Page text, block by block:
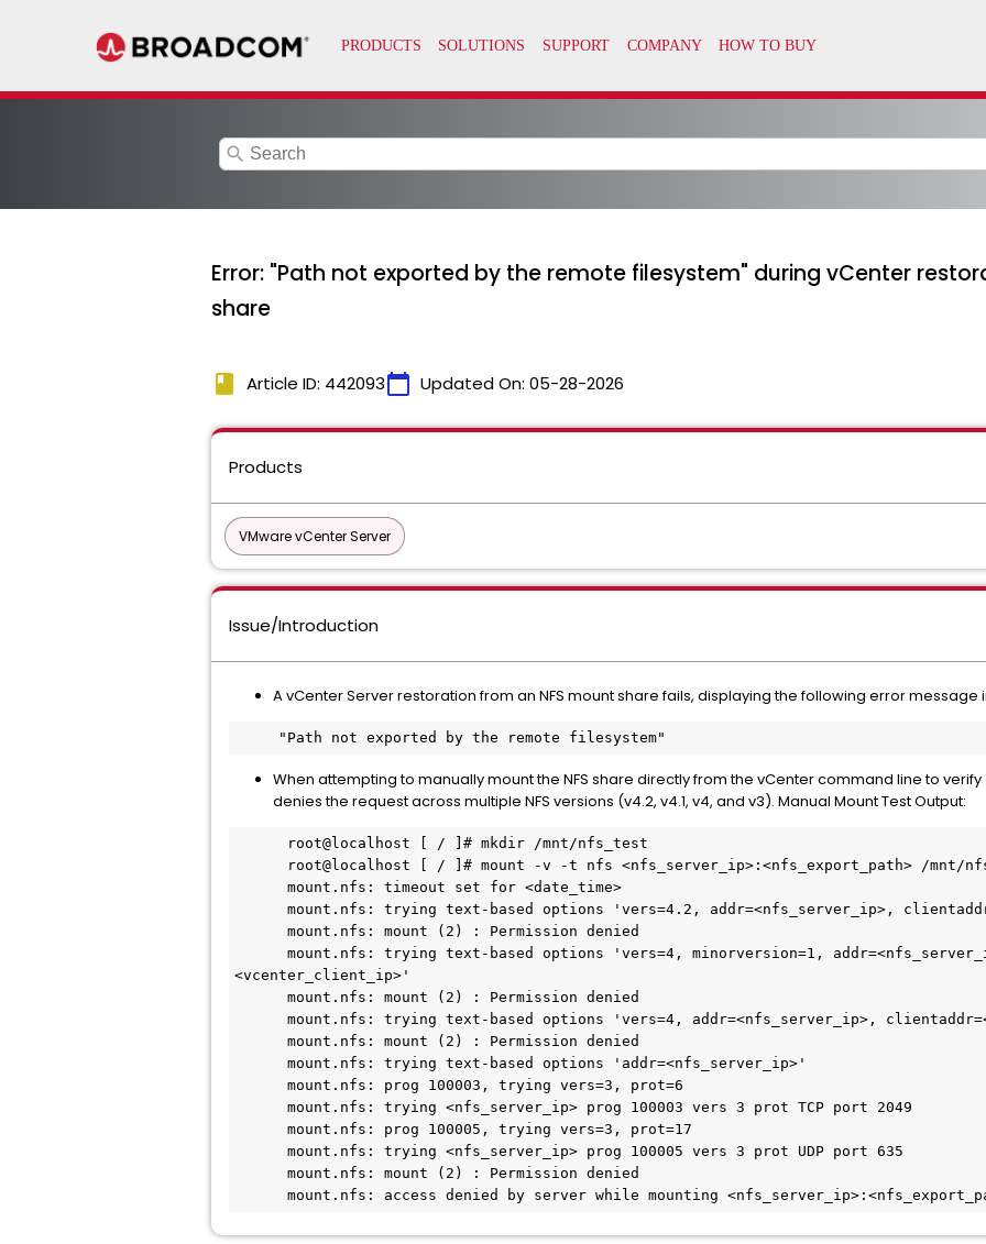
search
Error: "Path not exported by the remote filesystem" during vCenter
share
book Article ID: 442093calendar_today Updated On: 05-28-2026
Products
VMware vCenter Server
Issue/Introduction
A vCenter Server restoration from an NFS mount share fails, displaying the following error message
     "Path not exported by the remote filesystem"
When attempting to manually mount the NFS share directly from the vCenter command line to
denies the request across multiple NFS versions (v4.2, v4.1, v4, and v3). Manual Mount Test Output:
<vcenter_client_ip>'
mount.nfs: access denied by server while mounting